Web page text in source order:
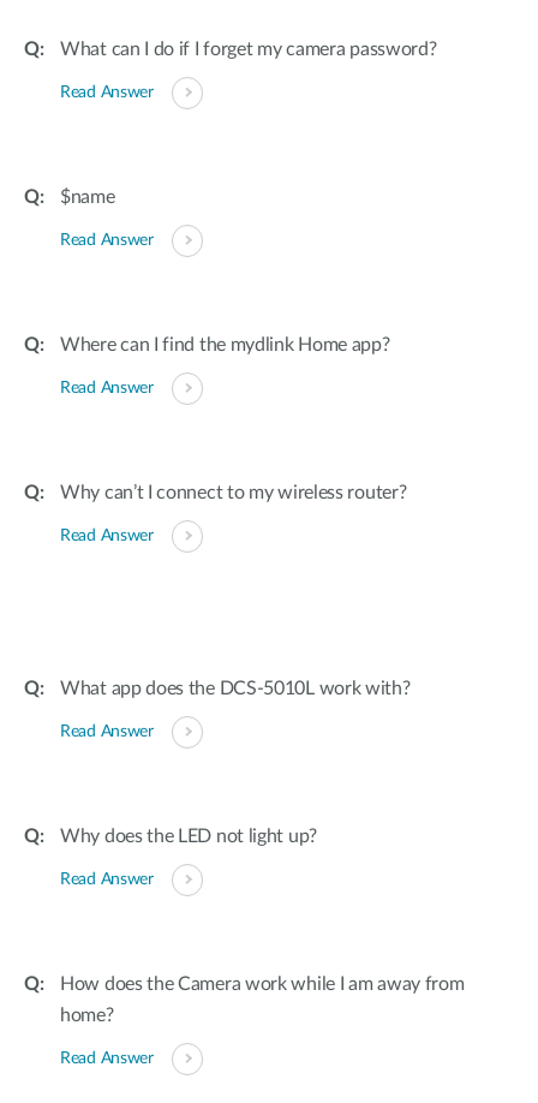
What can I do if I forget my camera password?
Read Answer
$name
Read Answer
Where can I find the mydlink Home app?
Read Answer
Why can’t I connect to my wireless router?
Read Answer
What app does the DCS-5010L work with?
Read Answer
Why does the LED not light up?
Read Answer
How does the Camera work while I am away from
home?
Read Answer